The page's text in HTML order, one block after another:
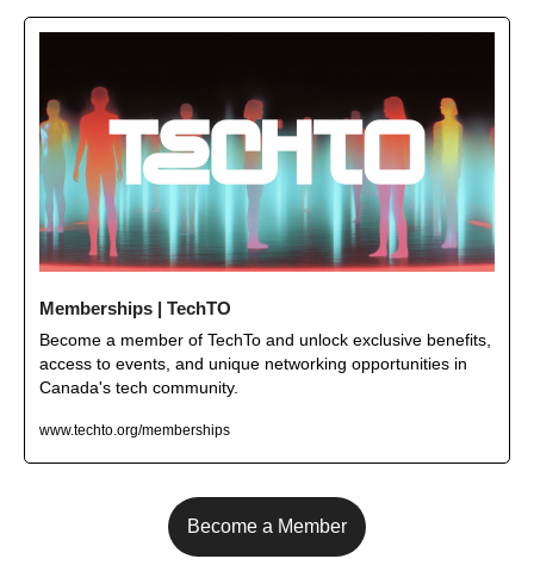
Memberships | TechTO
Become a member of TechTo and unlock exclusive benefits,
access to events, and unique networking opportunities in
Canada's tech community.
www.techto.org/memberships
Become a Member